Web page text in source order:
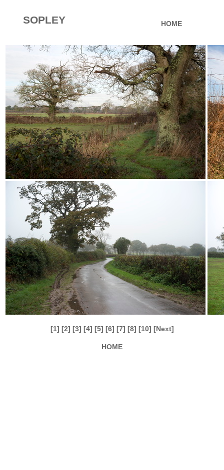
SOPLEY HOME
[1] [2] [3] [4] [5] [6] [7] [8] [10] [Next]
HOME